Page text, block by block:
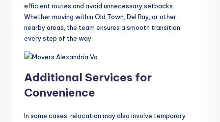
efficient routes and avoid unnecessary setbacks.
Whether moving within Old Town, Del Ray, or other
nearby areas, the team ensures a smooth transition
every step of the way.
Additional Services for
Convenience
In some cases, relocation may also involve temporary